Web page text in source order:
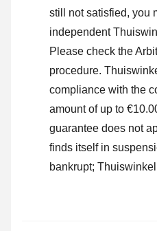
still not satisfied, you
independent
Please check the
procedure.
compliance with the
amount of up to
guarantee does not
finds itself in
bankrupt;